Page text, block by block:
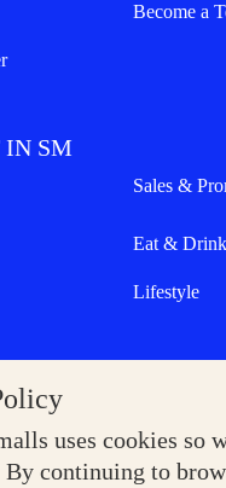
uses cookies so
By continuing to
Become a
IN SM
Sales &
Eat & Drink
Lifestyle